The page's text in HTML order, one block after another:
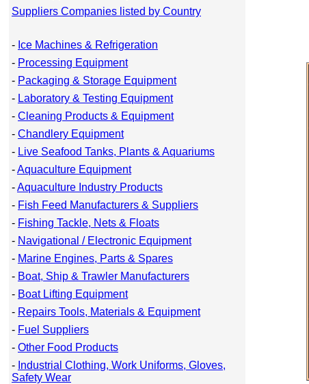
Suppliers Companies listed by Country
- Ice Machines & Refrigeration
- Processing Equipment
- Packaging & Storage Equipment
- Laboratory & Testing Equipment
- Cleaning Products & Equipment
- Chandlery Equipment
- Live Seafood Tanks, Plants & Aquariums
-Aquaculture Equipment
-Aquaculture Industry Products
- Fish Feed Manufacturers & Suppliers
- Fishing Tackle, Nets & Floats
- Navigational / Electronic Equipment
- Marine Engines, Parts & Spares
- Boat, Ship & Trawler Manufacturers
- Boat Lifting Equipment
- Repairs Tools, Materials & Equipment
- Fuel Suppliers
- Other Food Products
- Industrial Clothing, Work Uniforms, Gloves,
Safety Wear